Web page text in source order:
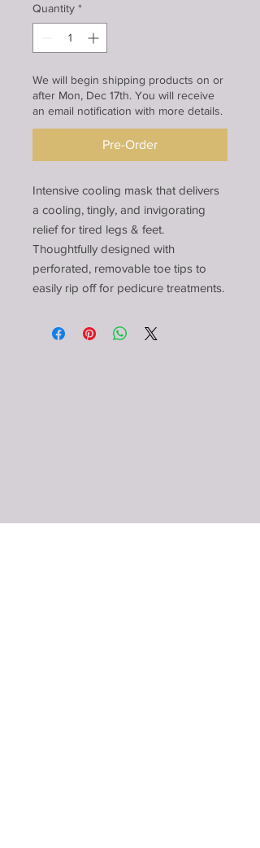
Quantity *
We will begin shipping products on or
after Mon, Dec 17th. You will receive
an email notification with more details.
Pre-Order
Intensive cooling mask that delivers
a cooling, tingly, and invigorating
relief for tired legs & feet.
Thoughtfully designed with
perforated, removable toe tips to
easily rip off for pedicure treatments.